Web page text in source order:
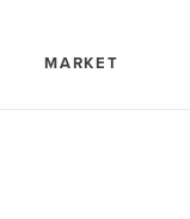
MARKET